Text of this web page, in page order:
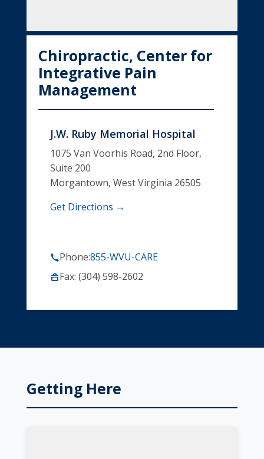
Chiropractic, Center for
Integrative Pain
Management
J.W. Ruby Memorial Hospital
1075 Van Voorhis Road, 2nd Floor,
Suite 200
Morgantown, West Virginia 26505
Get Directions →
Phone:855-WVU-CARE
Fax: (304) 598-2602
Getting Here